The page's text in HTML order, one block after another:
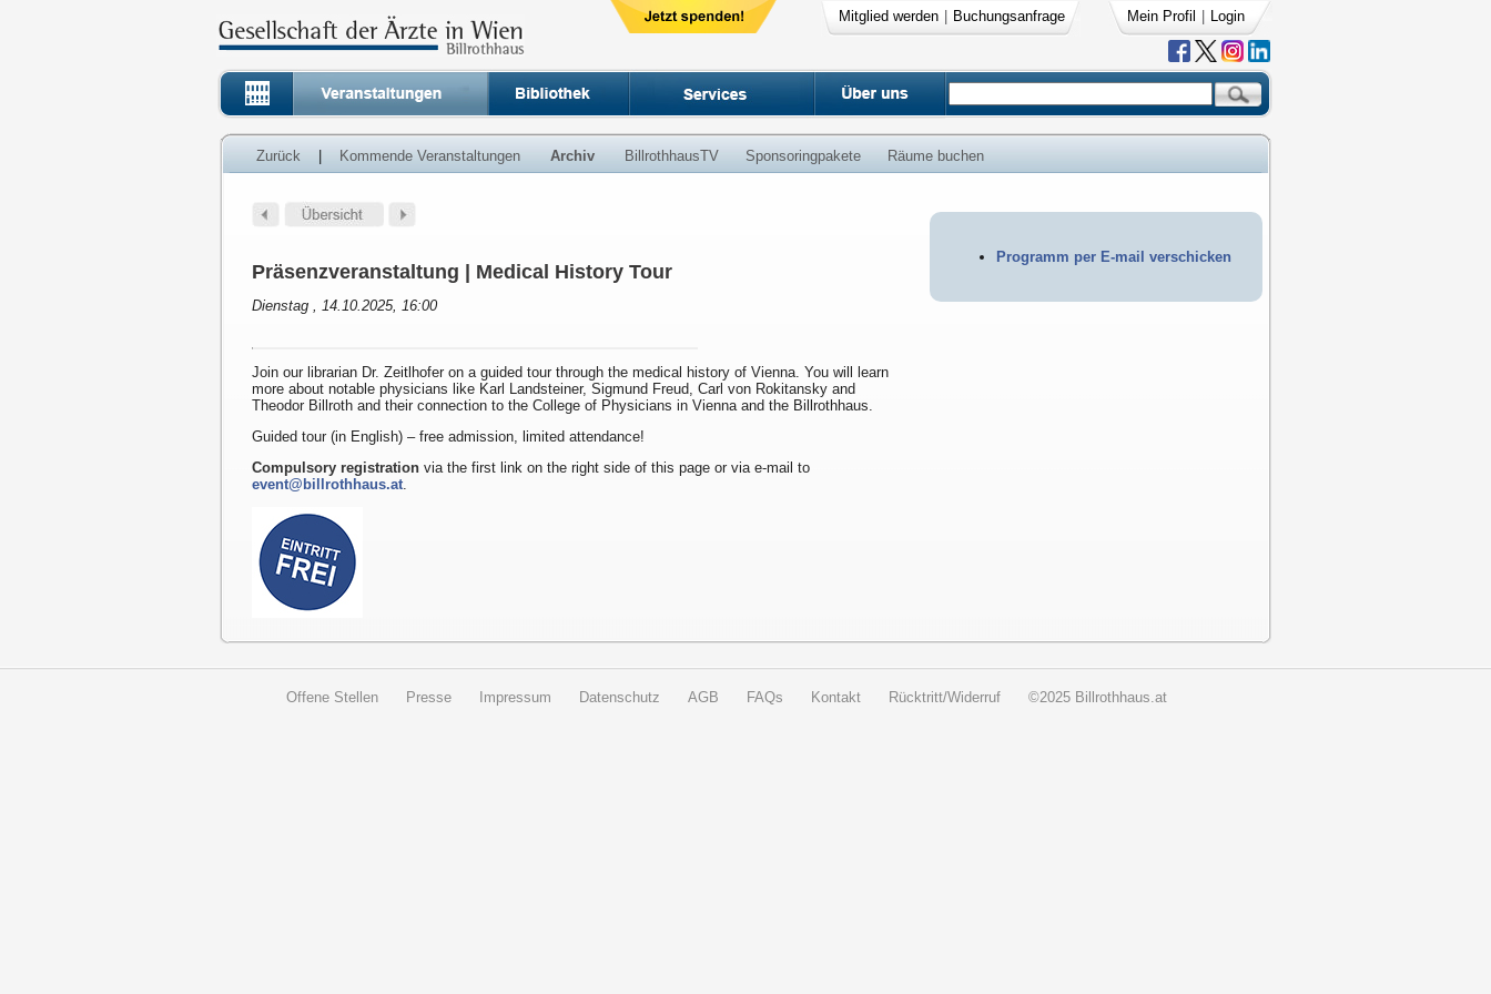
Mitglied werden Buchungsanfrage Mein Profil Login
Zurück Kommende Veranstaltungen Archiv BillrothhausTV Sponsoringpakete Räume buchen
Programm per E-mail verschicken
Präsenzveranstaltung | Medical History Tour
Dienstag , 14.10.2025, 16:00
Join our librarian Dr. Zeitlhofer on a guided tour through the medical history of Vienna. You will learn
more about notable physicians like Karl Landsteiner, Sigmund Freud, Carl von Rokitansky and
Theodor Billroth and their connection to the College of Physicians in Vienna and the Billrothhaus.
Guided tour (in English) – free admission, limited attendance!
Compulsory registration via the first link on the right side of this page or via e-mail to
event@billrothhaus.at.
Offene Stellen Presse Impressum Datenschutz AGB FAQs Kontakt Rücktritt/Widerruf ©2025 Billrothhaus.at